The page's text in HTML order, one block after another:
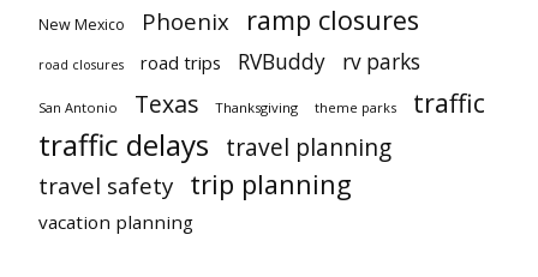
New Mexico Phoenix ramp closures
road closures road trips RVBuddy rv parks
San Antonio Texas Thanksgiving theme parks traffic
traffic delays travel planning
travel safety trip planning
vacation planning